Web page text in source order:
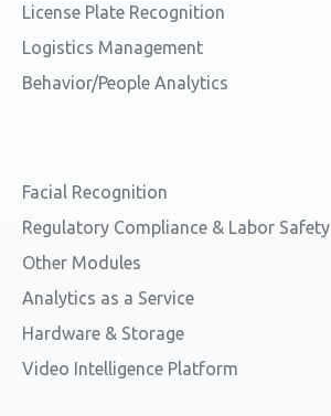
License Plate Recognition
Logistics Management
Behavior/People Analytics
Facial Recognition
Regulatory Compliance & Labor Safety
Other Modules
Analytics as a Service
Hardware & Storage
Video Intelligence Platform